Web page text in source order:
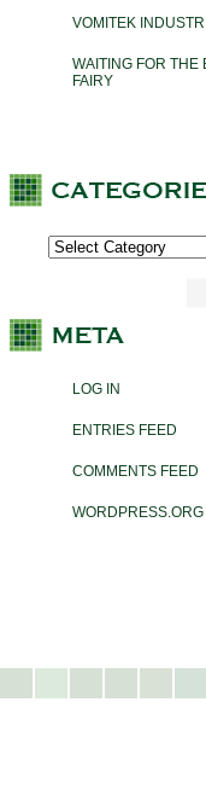
VOMITEK
WAITING FOR THE
FAIRY
LOG IN
ENTRIES FEED
COMMENTS FEED
WORDPRESS.ORG